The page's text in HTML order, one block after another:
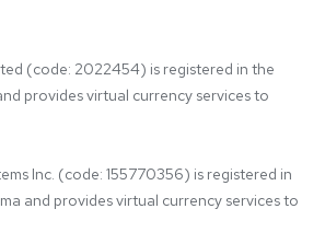
(code: 2022454) is registered in the
provides virtual currency services to
Inc. (code: 155770356) is registered in
and provides virtual currency services to